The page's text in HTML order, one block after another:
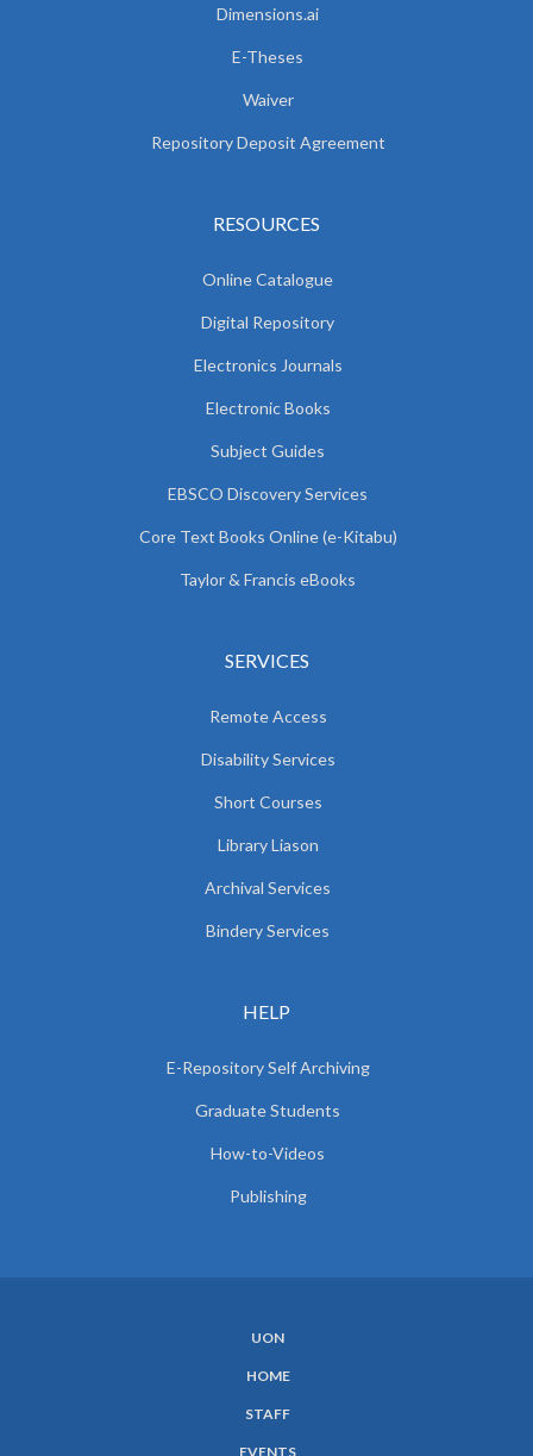
Dimensions.ai
E-Theses
Waiver
Repository Deposit Agreement
RESOURCES
Online Catalogue
Digital Repository
Electronics Journals
Electronic Books
Subject Guides
EBSCO Discovery Services
Core Text Books Online (e-Kitabu)
Taylor & Francis eBooks
SERVICES
Remote Access
Disability Services
Short Courses
Library Liason
Archival Services
Bindery Services
HELP
E-Repository Self Archiving
Graduate Students
How-to-Videos
Publishing
UON
HOME
STAFF
EVENTS